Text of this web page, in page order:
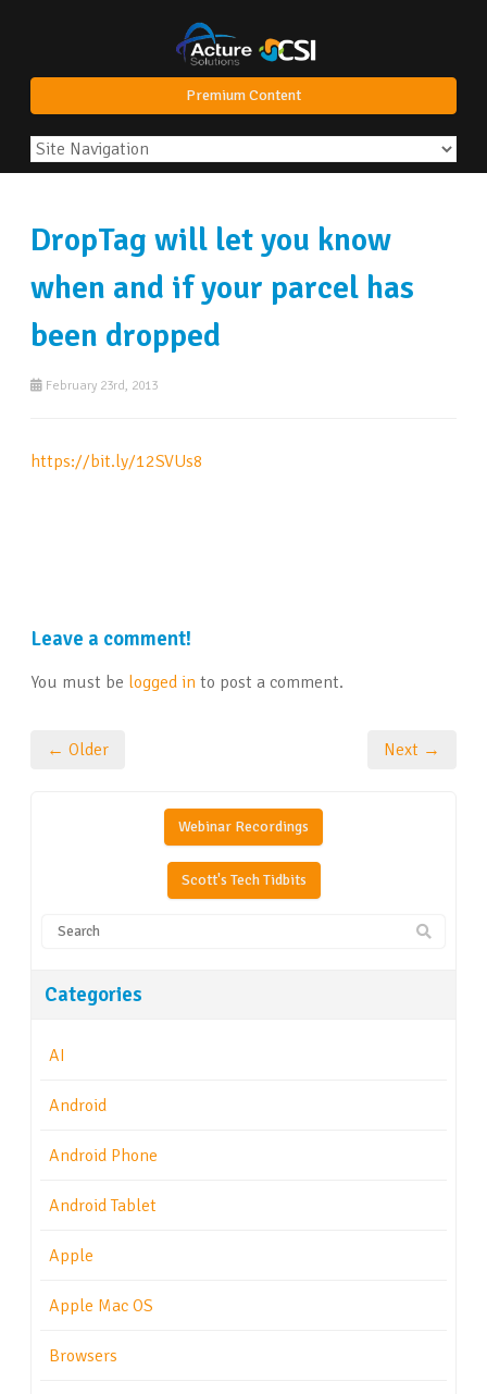
Premium Content
DropTag will let you know
when and if your parcel has
been dropped
February 23rd, 2013
https://bit.ly/12SVUs8
Leave a comment!
You must be logged in to post a comment.
← Older Next →
Webinar Recordings
Scott's Tech Tidbits
Categories
AI
Android
Android Phone
Android Tablet
Apple
Apple Mac OS
Browsers